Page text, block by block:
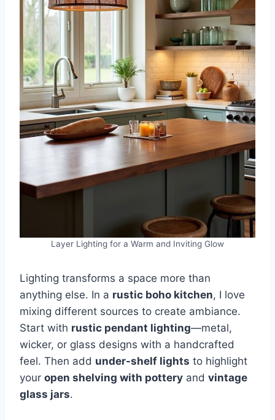
Layer Lighting for a Warm and Inviting Glow
Lighting transforms a space more than
anything else. In a rustic boho kitchen, I love
mixing different sources to create ambiance.
Start with rustic pendant lighting—metal,
wicker, or glass designs with a handcrafted
feel. Then add under-shelf lights to highlight
your open shelving with pottery and vintage
glass jars.